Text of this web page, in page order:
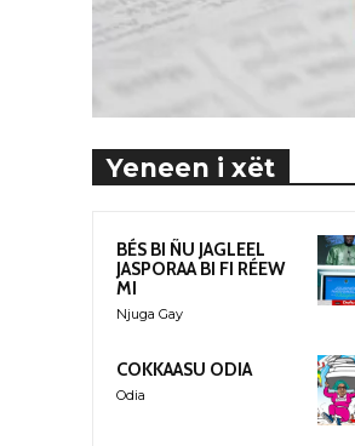
Yeneen i xët
BÉS BI ÑU JAGLEEL
JASPORAA BI FI RÉEW
MI
Njuga Gay
COKKAASU ODIA
Odia